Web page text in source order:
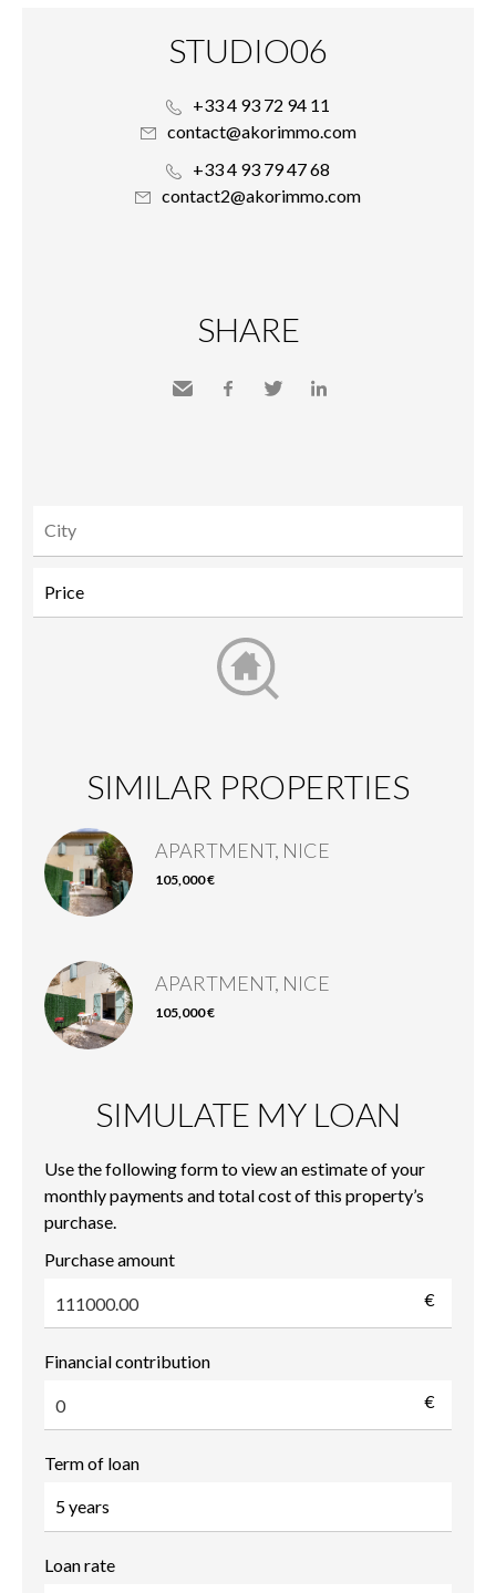
STUDIO06
+33 4 93 72 94 11
contact@akorimmo.com
+33 4 93 79 47 68
contact2@akorimmo.com
SHARE
SIMILAR PROPERTIES
APARTMENT, NICE
105,000 €
APARTMENT, NICE
105,000 €
SIMULATE MY LOAN
Use the following form to view an estimate of your
monthly payments and total cost of this property’s
purchase.
Purchase amount
€
Financial contribution
€
Term of loan
Loan rate